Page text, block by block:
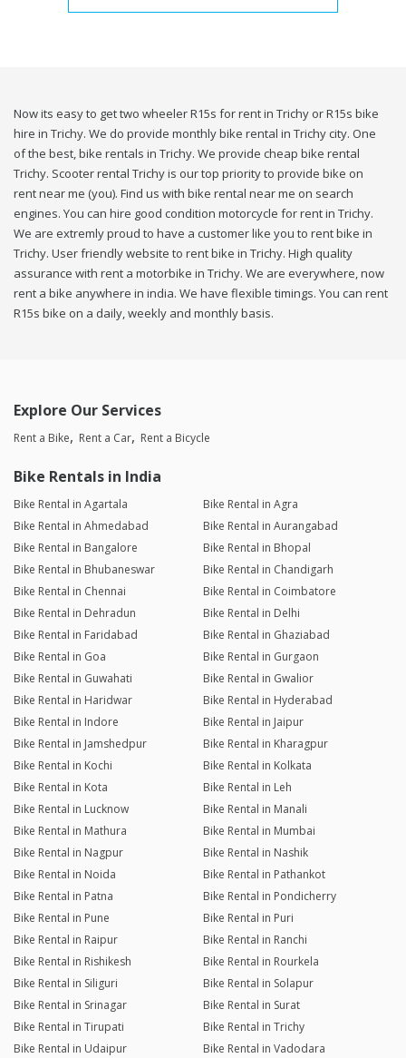
Now its easy to get two wheeler R15s for rent in Trichy or R15s bike
hire in Trichy. We do provide monthly bike rental in Trichy city. One
of the best, bike rentals in Trichy. We provide cheap bike rental
Trichy. Scooter rental Trichy is our top priority to provide bike on
rent near me (you). Find us with bike rental near me on search
engines. You can hire good condition motorcycle for rent in Trichy.
We are extremly proud to have a customer like you to rent bike in
Trichy. User friendly website to rent bike in Trichy. High quality
assurance with rent a motorbike in Trichy. We are everywhere, now
rent a bike anywhere in india. We have flexible timings. You can rent
R15s bike on a daily, weekly and monthly basis.
Explore Our Services
Rent a Bike Rent a Car Rent a Bicycle
Bike Rentals in India
Bike Rental in Agartala
Bike Rental in Agra
Bike Rental in Ahmedabad
Bike Rental in Aurangabad
Bike Rental in Bangalore
Bike Rental in Bhopal
Bike Rental in Bhubaneswar
Bike Rental in Chandigarh
Bike Rental in Chennai
Bike Rental in Coimbatore
Bike Rental in Dehradun
Bike Rental in Delhi
Bike Rental in Faridabad
Bike Rental in Ghaziabad
Bike Rental in Goa
Bike Rental in Gurgaon
Bike Rental in Guwahati
Bike Rental in Gwalior
Bike Rental in Haridwar
Bike Rental in Hyderabad
Bike Rental in Indore
Bike Rental in Jaipur
Bike Rental in Jamshedpur
Bike Rental in Kharagpur
Bike Rental in Kochi
Bike Rental in Kolkata
Bike Rental in Kota
Bike Rental in Leh
Bike Rental in Lucknow
Bike Rental in Manali
Bike Rental in Mathura
Bike Rental in Mumbai
Bike Rental in Nagpur
Bike Rental in Nashik
Bike Rental in Noida
Bike Rental in Pathankot
Bike Rental in Patna
Bike Rental in Pondicherry
Bike Rental in Pune
Bike Rental in Puri
Bike Rental in Raipur
Bike Rental in Ranchi
Bike Rental in Rishikesh
Bike Rental in Rourkela
Bike Rental in Siliguri
Bike Rental in Solapur
Bike Rental in Srinagar
Bike Rental in Surat
Bike Rental in Tirupati
Bike Rental in Trichy
Bike Rental in Udaipur
Bike Rental in Vadodara